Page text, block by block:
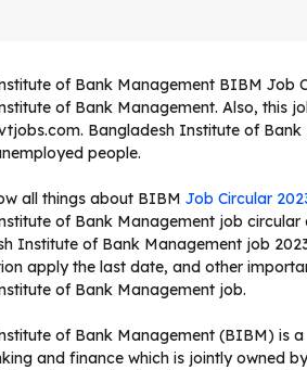
of Bank Management BIBM Job
of Bank Management. Also, this
Bangladesh Institute of
people.
all things about BIBM Job Circular
of Bank Management job
Institute of Bank Management job
apply the last date, and other
of Bank Management job.
of Bank Management (BIBM) is
and finance which is jointly owned